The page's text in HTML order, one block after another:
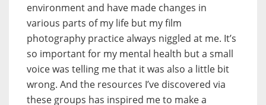
environment and have made changes in
various parts of my life but my film
photography practice always niggled at me. It’s
so important for my mental health but a small
voice was telling me that it was also a little bit
wrong. And the resources I’ve discovered via
these groups has inspired me to make a